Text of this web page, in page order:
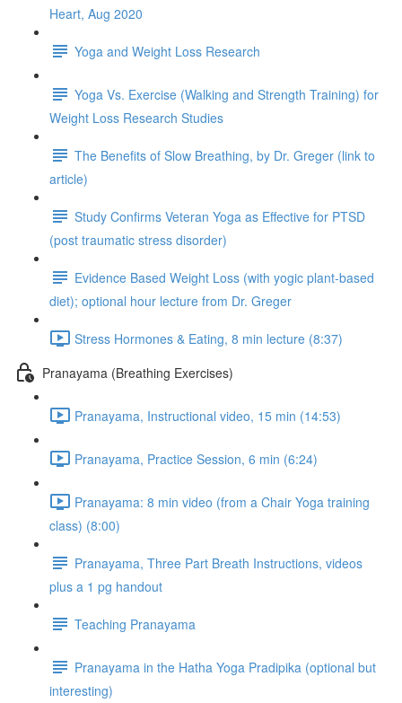
Heart, Aug 2020
Yoga and Weight Loss Research
Yoga Vs. Exercise (Walking and Strength Training) for
Weight Loss Research Studies
The Benefits of Slow Breathing, by Dr. Greger (link to
article)
Study Confirms Veteran Yoga as Effective for PTSD
(post traumatic stress disorder)
Evidence Based Weight Loss (with yogic plant-based
diet); optional hour lecture from Dr. Greger
Stress Hormones & Eating, 8 min lecture (8:37)
Pranayama (Breathing Exercises)
Pranayama, Instructional video, 15 min (14:53)
Pranayama, Practice Session, 6 min (6:24)
Pranayama: 8 min video (from a Chair Yoga training
class) (8:00)
Pranayama, Three Part Breath Instructions, videos
plus a 1 pg handout
Teaching Pranayama
Pranayama in the Hatha Yoga Pradipika (optional but
interesting)